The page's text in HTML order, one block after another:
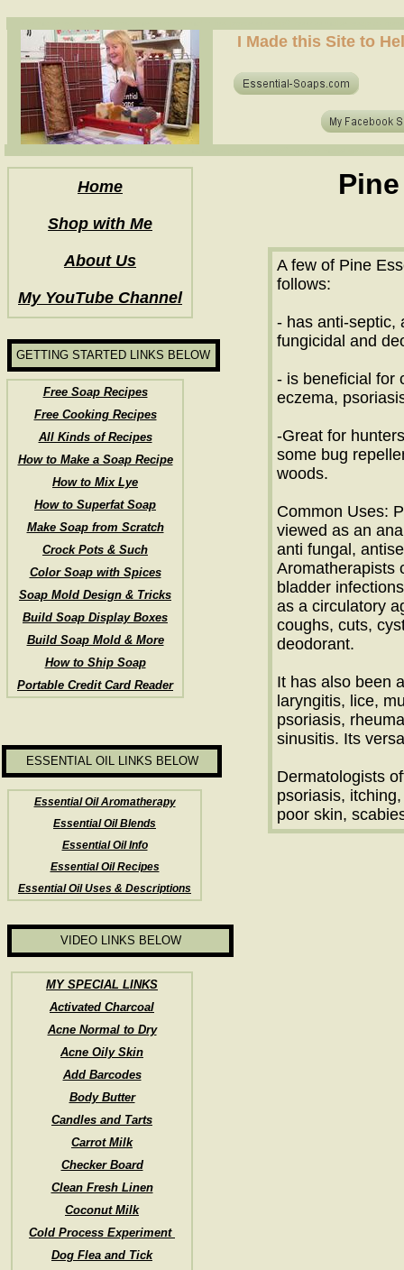
MY SPECIAL LINKS
Activated Charcoal
Acne Normal to Dry
Acne Oily Skin
Add Barcodes
Body Butter
Candles and Tarts
Carrot Milk
Checker Board
Clean Fresh Linen
Coconut Milk
Cold Process Experiment
Dog Flea and Tick
Free Soap Recipes
Free Cooking Recipes
All Kinds of Recipes
How to Make a Soap Recipe
How to Mix Lye
How to Superfat Soap
Make Soap from Scratch
Crock Pots & Such
Color Soap with Spices
Soap Mold Design & Tricks
Build Soap Display Boxes
Build Soap Mold & More
How to Ship Soap
Portable Credit Card Reader
GETTING STARTED LINKS BELOW
ESSENTIAL OIL LINKS BELOW
VIDEO LINKS BELOW
Essential Oil Aromatherapy
Essential Oil Blends
Essential Oil Info
Essential Oil Recipes
Essential Oil Uses & Descriptions
Home
Shop with Me
About Us
My YouTube Channel
I Made this Site to
A few of Pine
follows:
- has anti-septic,
fungicidal and
- is beneficial for
eczema,
-Great for
some bug
woods.
Common Uses:
viewed as an
anti fungal,
Aromatherapists
bladder
as a circulatory
coughs, cuts,
deodorant.
It has also been
laryngitis, lice,
psoriasis,
sinusitis. Its
Dermatologists
psoriasis,
poor skin,